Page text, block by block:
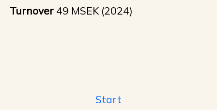
Turnover 49 MSEK (2024)
Start